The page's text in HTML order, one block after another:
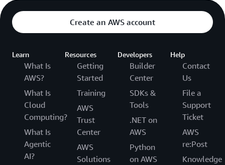
Create an AWS account
Learn
What Is
AWS?
What Is
Cloud
Computing?
What Is
Agentic
AI?
Resources
Getting
Started
Training
AWS
Trust
Center
AWS
Solutions
Developers
Builder
Center
SDKs &
Tools
.NET on
AWS
Python
on AWS
Help
Contact
Us
File a
Support
Ticket
AWS
re:Post
Knowledge